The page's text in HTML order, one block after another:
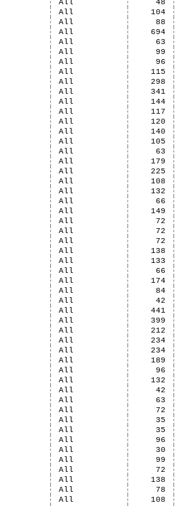
All
48
All
104
All
88
All
694
All
63
All
99
All
96
All
115
All
298
All
341
All
144
All
117
All
120
All
140
All
105
All
63
All
179
All
225
All
108
All
132
All
66
All
149
All
72
All
72
All
72
All
138
All
133
All
66
All
174
All
84
All
42
All
441
All
399
All
212
All
234
All
234
All
189
All
96
All
132
All
42
All
63
All
72
All
35
All
35
All
96
All
30
All
99
All
72
All
138
All
78
All
108